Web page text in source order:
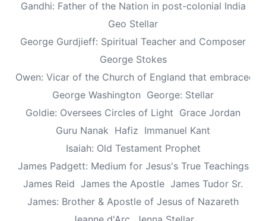
Gandhi: Father of the Nation in post-colonial India
Geo Stellar
George Gurdjieff: Spiritual Teacher and Composer
George Stokes
Owen: Vicar of the Church of England that embraced
George Washington George: Stellar
Goldie: Oversees Circles of Light Grace Jordan
Guru Nanak Hafiz Immanuel Kant
Isaiah: Old Testament Prophet
James Padgett: Medium for Jesus's True Teachings
James Reid James the Apostle James Tudor Sr.
James: Brother & Apostle of Jesus of Nazareth